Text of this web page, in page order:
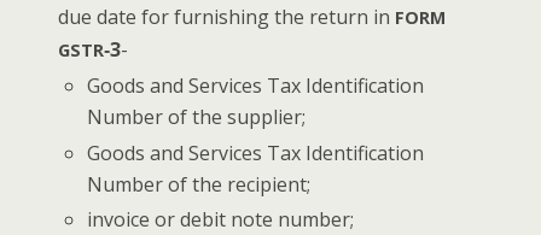
due date for fur­nish­ing the return in FORM
GSTR‑3-
Goods and Ser­vices Tax Iden­ti­fi­ca­tion
Num­ber of the supplier;
Goods and Ser­vices Tax Iden­ti­fi­ca­tion
Num­ber of the recipient;
invoice or deb­it note number;